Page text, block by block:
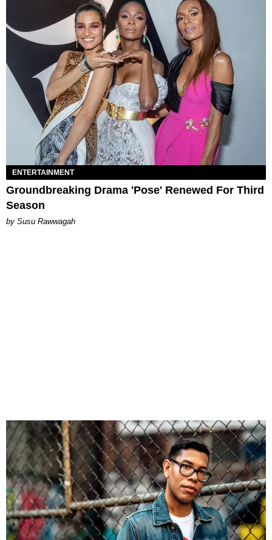
ENTERTAINMENT
Groundbreaking Drama 'Pose' Renewed For Third
Season
by Susu Rawwagah